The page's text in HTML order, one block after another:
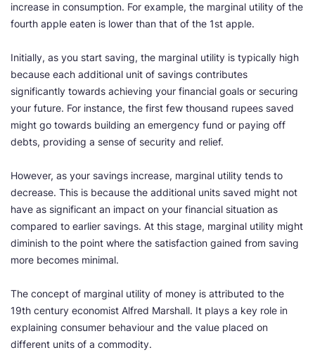
increase in consumption. For example, the marginal utility of the
fourth apple eaten is lower than that of the 1st apple.
Initially, as you start saving, the marginal utility is typically high
because each additional unit of savings contributes
significantly towards achieving your financial goals or securing
your future. For instance, the first few thousand rupees saved
might go towards building an emergency fund or paying off
debts, providing a sense of security and relief.
However, as your savings increase, marginal utility tends to
decrease. This is because the additional units saved might not
have as significant an impact on your financial situation as
compared to earlier savings. At this stage, marginal utility might
diminish to the point where the satisfaction gained from saving
more becomes minimal.
The concept of marginal utility of money is attributed to the
19th century economist Alfred Marshall. It plays a key role in
explaining consumer behaviour and the value placed on
different units of a commodity.